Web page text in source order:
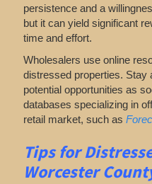
persistence and a
but it can yield significant
time and effort.
Wholesalers use online
distressed properties. Stay
potential opportunities as
databases specializing in
retail market, such as
Tips for
Worcester